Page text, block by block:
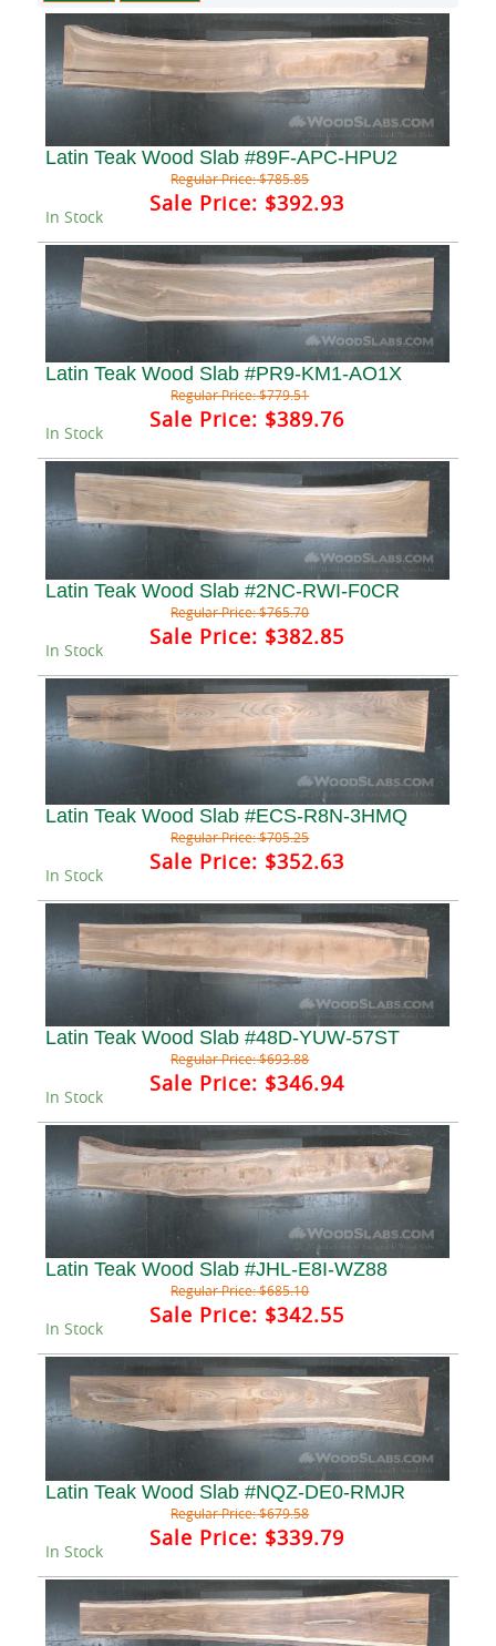
Latin Teak Wood Slab #89F-APC-HPU2
Regular Price:$785.85
Sale Price: $392.93
In Stock
Latin Teak Wood Slab #PR9-KM1-AO1X
Regular Price:$779.51
Sale Price: $389.76
In Stock
Latin Teak Wood Slab #2NC-RWI-F0CR
Regular Price:$765.70
Sale Price: $382.85
In Stock
Latin Teak Wood Slab #ECS-R8N-3HMQ
Regular Price:$705.25
Sale Price: $352.63
In Stock
Latin Teak Wood Slab #48D-YUW-57ST
Regular Price:$693.88
Sale Price: $346.94
In Stock
Latin Teak Wood Slab #JHL-E8I-WZ88
Regular Price:$685.10
Sale Price: $342.55
In Stock
Latin Teak Wood Slab #NQZ-DE0-RMJR
Regular Price:$679.58
Sale Price: $339.79
In Stock